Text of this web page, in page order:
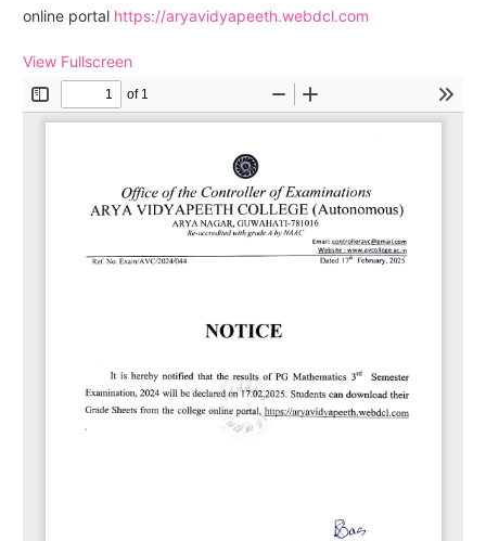
online portal https://aryavidyapeeth.webdcl.com
View Fullscreen